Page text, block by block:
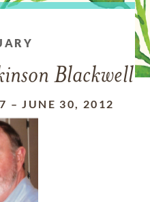
Blackwell
–JUNE 30, 2012